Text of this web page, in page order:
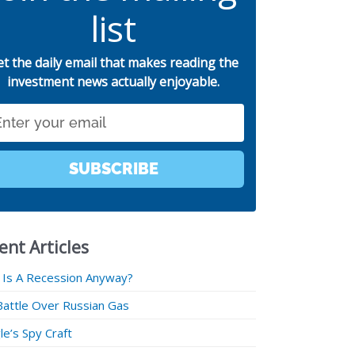
list
the daily email that makes reading the
investment news actually enjoyable.
SUBSCRIBE
Articles
A Recession Anyway?
Over Russian Gas
Spy Craft